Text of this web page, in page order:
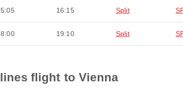
16:15 Split
19:10 Split
flight to Vienna